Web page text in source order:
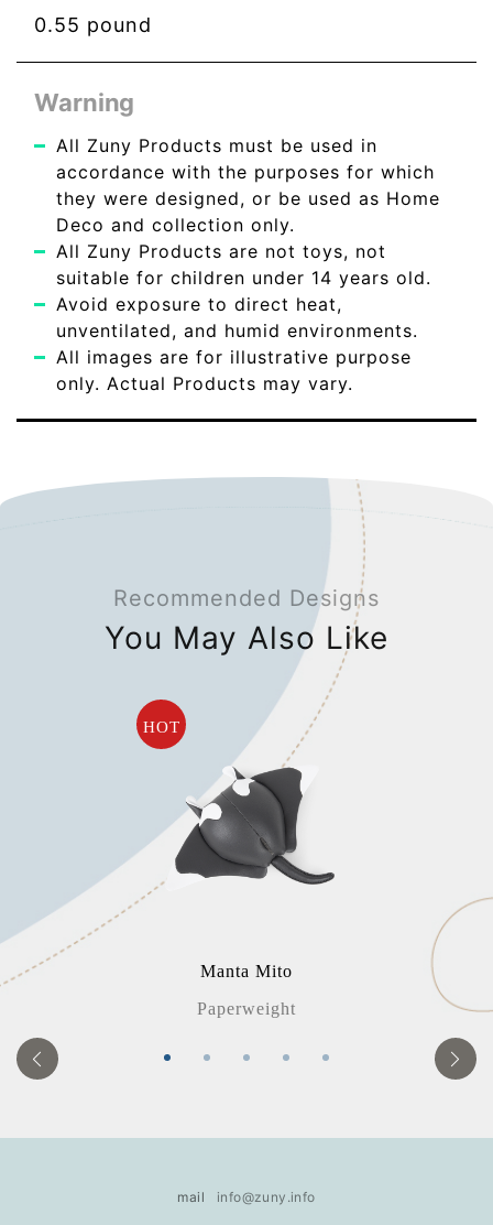
0.55 pound
Warning
All Zuny Products must be used in
accordance with the purposes for which
they were designed, or be used as Home
Deco and collection only.
All Zuny Products are not toys, not
suitable for children under 14 years old.
Avoid exposure to direct heat,
unventilated, and humid environments.
All images are for illustrative purpose
only. Actual Products may vary.
Recommended Designs
You May Also Like
HOT
Manta Mito
Paperweight
mail info@zuny.info